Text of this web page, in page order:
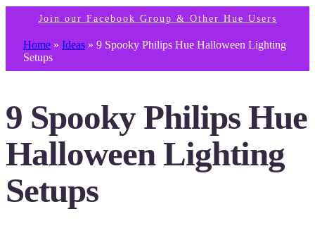
Join our Facebook Group & Other Hue Users
Home » Ideas » 9 Spooky Philips Hue Halloween Lighting
Setups
9 Spooky Philips Hue
Halloween Lighting
Setups